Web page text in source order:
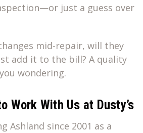
just a guess over
mid-repair, will they
add it to the bill? A quality
wondering.
Work With Us at Dusty’s
Ashland since 2001 as a